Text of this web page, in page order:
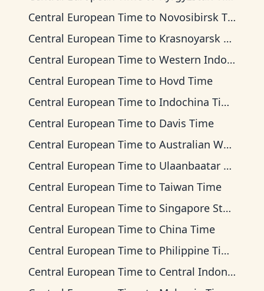
Central European Time to Novosibirsk Time
Central European Time to Krasnoyarsk Time
Central European Time to Western Indonesia Time
Central European Time to Hovd Time
Central European Time to Indochina Time
Central European Time to Davis Time
Central European Time to Australian Western Time
Central European Time to Ulaanbaatar Time
Central European Time to Taiwan Time
Central European Time to Singapore Standard Time
Central European Time to China Time
Central European Time to Philippine Time
Central European Time to Central Indonesia Time